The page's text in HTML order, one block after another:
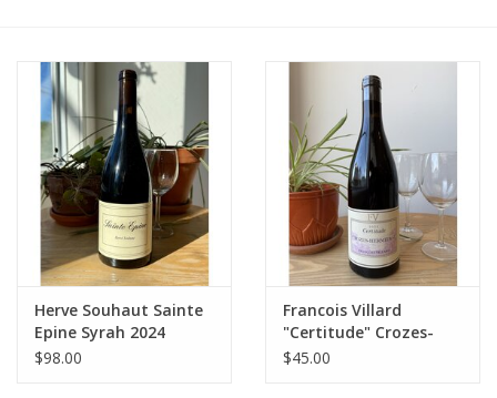
Herve Souhaut Sainte
Epine Syrah 2024
$98.00
Francois Villard
"Certitude" Crozes-
Hermitage 2023
$45.00